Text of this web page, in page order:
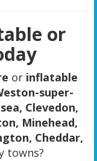
or
or inflatable
super-
Clevedon,
Minehead,
Cheddar,
towns?